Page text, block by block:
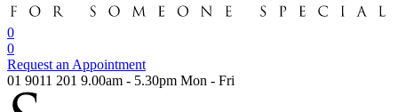
0
0
Request an Appointment
01 9011 201 9.00am - 5.30pm Mon - Fri